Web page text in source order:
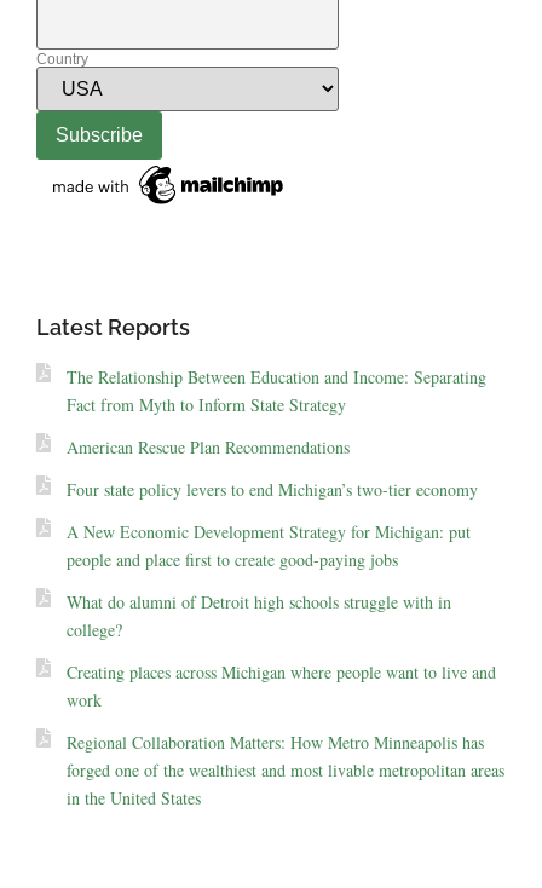
Country
Latest Reports
The Relationship Between Education and Income: Separating
Fact from Myth to Inform State Strategy
American Rescue Plan Recommendations
Four state policy levers to end Michigan’s two-tier economy
A New Economic Development Strategy for Michigan: put
people and place first to create good-paying jobs
What do alumni of Detroit high schools struggle with in
college?
Creating places across Michigan where people want to live and
work
Regional Collaboration Matters: How Metro Minneapolis has
forged one of the wealthiest and most livable metropolitan areas
in the United States